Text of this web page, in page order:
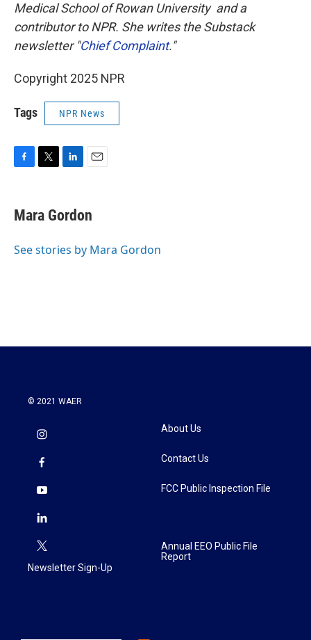
Medical School of Rowan University and a
contributor to NPR. She writes the Substack
newsletter "Chief Complaint."
Copyright 2025 NPR
Tags NPR News
e
b
o
t
t
r
k
e
I
i
l
Mara Gordon
See stories by Mara Gordon
© 2021 WAER
Newsletter Sign-Up
About Us
Contact Us
FCC Public Inspection File
Annual EEO Public File
Report